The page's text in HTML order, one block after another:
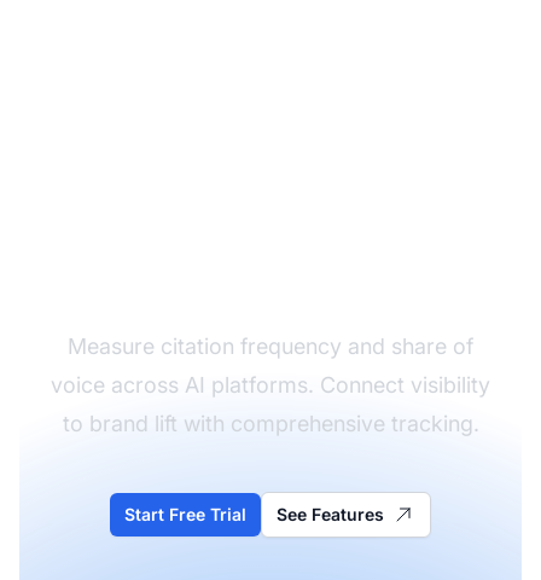
Measure citation frequency and share of
voice across AI platforms. Connect visibility
to brand lift with comprehensive tracking.
Start Free Trial See Features